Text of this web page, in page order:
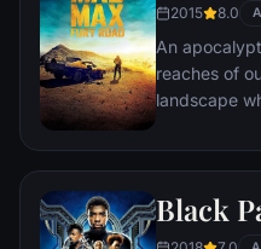
2015 8.0
An
reaches of
landscape
necessities
able to
Black